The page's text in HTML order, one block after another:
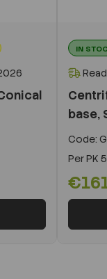
IN
base,
Code:
PerPK